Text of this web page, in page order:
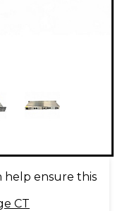
help ensure this
CT